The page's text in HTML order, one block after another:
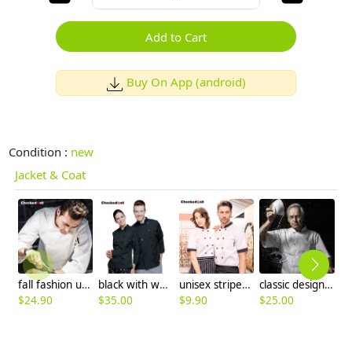
Add to Cart
Buy On App (android)
Condition : new
Jacket & Coat
fall fashion upgraded quality restaurant dish KFC fast food chef jacket coat
$24.90
black with white stripes chef jacket chef coat
$35.00
unisex stripes print collar short sleeve summer chef jacket
$9.90
classic design chef jacket uniform with pocket
$25.00